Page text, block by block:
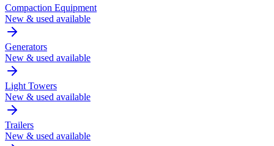
Compaction Equipment
New & used available
Generators
New & used available
Light Towers
New & used available
Trailers
New & used available